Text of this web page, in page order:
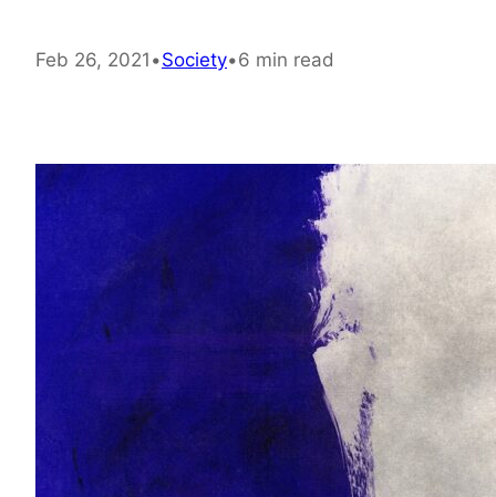
Feb 26, 2021 •Society•6 min read